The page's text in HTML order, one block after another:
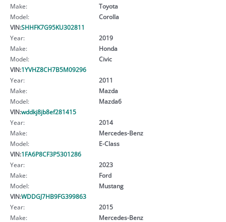
Make:
Toyota
Model:
Corolla
VIN:SHHFK7G95KU302811
Year:
2019
Make:
Honda
Model:
Civic
VIN:1YVHZ8CH7B5M09296
Year:
2011
Make:
Mazda
Model:
Mazda6
VIN:wddkj8jb8ef281415
Year:
2014
Make:
Mercedes-Benz
Model:
E-Class
VIN:1FA6P8CF3P5301286
Year:
2023
Make:
Ford
Model:
Mustang
VIN:WDDGJ7HB9FG399863
Year:
2015
Make:
Mercedes-Benz